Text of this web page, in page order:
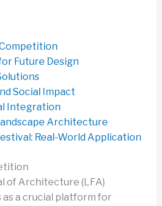
Future Design
Social Impact
Integration
Architecture
Real-World Application
of Architecture (LFA)
a crucial platform for